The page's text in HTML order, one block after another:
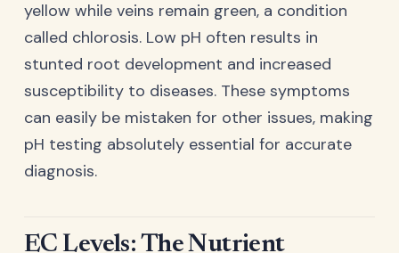
yellow while veins remain green, a condition
called chlorosis. Low pH often results in
stunted root development and increased
susceptibility to diseases. These symptoms
can easily be mistaken for other issues, making
pH testing absolutely essential for accurate
diagnosis.
EC Levels: The Nutrient